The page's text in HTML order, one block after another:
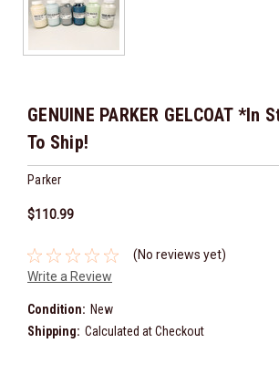
GENUINE PARKER GELCOAT *In
To Ship!
Parker
$110.99
(No reviews yet)
Write a Review
Condition: New
Shipping: Calculated at Checkout